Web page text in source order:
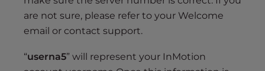
are not sure, please refer to your Welcome
email or contact support.
“userna5” will represent your InMotion